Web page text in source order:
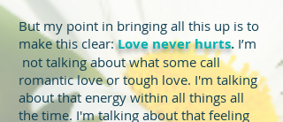
But my point in bringing all this up is to
make this clear:Love never hurts. I’m
not talking about what some call
romantic love or tough love. I'm talking
about that energy within all things all
the time. I'm talking about that feeling